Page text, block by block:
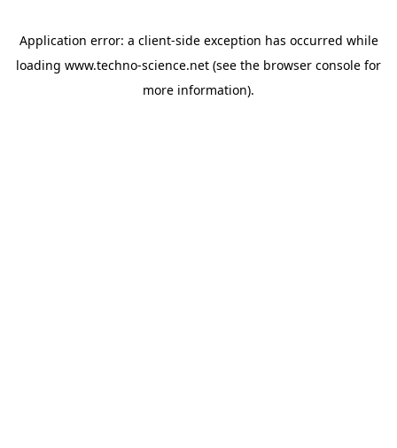
Application error: a client-side exception has occurred while
loading www.techno-science.net (see the browser console for
more information).